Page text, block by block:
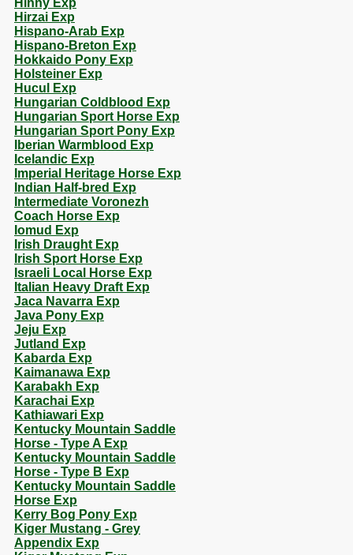
Hinny Exp
Hirzai Exp
Hispano-Arab Exp
Hispano-Breton Exp
Hokkaido Pony Exp
Holsteiner Exp
Hucul Exp
Hungarian Coldblood Exp
Hungarian Sport Horse Exp
Hungarian Sport Pony Exp
Iberian Warmblood Exp
Icelandic Exp
Imperial Heritage Horse Exp
Indian Half-bred Exp
Intermediate Voronezh
Coach Horse Exp
Iomud Exp
Irish Draught Exp
Irish Sport Horse Exp
Israeli Local Horse Exp
Italian Heavy Draft Exp
Jaca Navarra Exp
Java Pony Exp
Jeju Exp
Jutland Exp
Kabarda Exp
Kaimanawa Exp
Karabakh Exp
Karachai Exp
Kathiawari Exp
Kentucky Mountain Saddle
Horse - Type A Exp
Kentucky Mountain Saddle
Horse - Type B Exp
Kentucky Mountain Saddle
Horse Exp
Kerry Bog Pony Exp
Kiger Mustang - Grey
Appendix Exp